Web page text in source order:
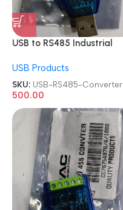
USB to RS485 Industrial
Converter
USB Products
SKU: USB-RS485-Converter
500.00